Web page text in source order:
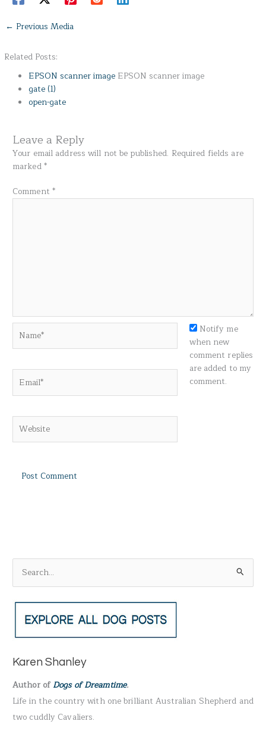
← Previous Media
Related Posts:
EPSON scanner image EPSON scanner image
gate (1)
open-gate
Leave a Reply
Your email address will not be published. Required fields are
marked*
Comment *
Notify me
when new
comment replies
are added to my
comment.
e
a
c
f
o
r
:
Karen Shanley
Author ofDogs of Dreamtime.
Life in the country with one brilliant Australian Shepherd and
two cuddly Cavaliers.